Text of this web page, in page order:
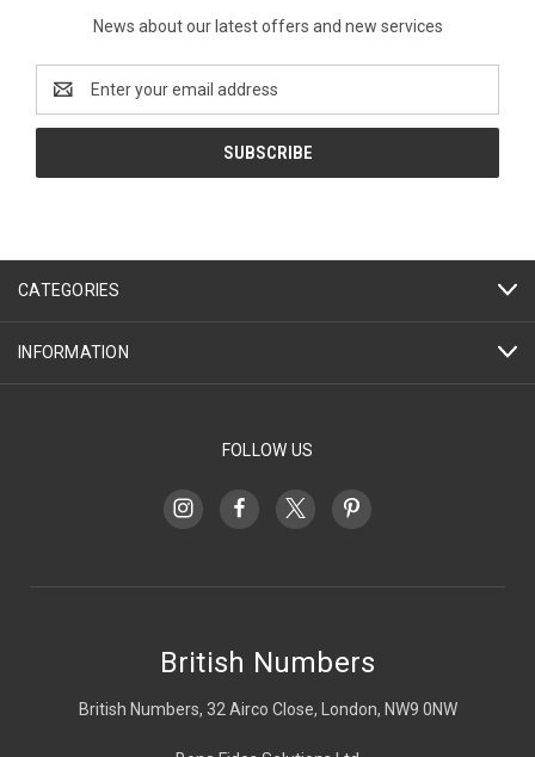
News about our latest offers and new services
Address
CATEGORIES
INFORMATION
FOLLOW US
British Numbers
British Numbers, 32 Airco Close, London, NW9 0NW